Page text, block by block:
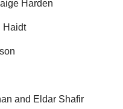
Harden
Haidt
and Eldar Shafir